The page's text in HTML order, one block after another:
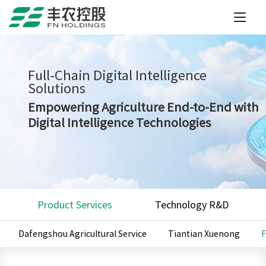
Full-Chain Digital Intelligence
Solutions
Empowering Agriculture End-to-End with
Digital Intelligence Technologies
Product Services Technology R&D
Dafengshou Agricultural Service Tiantian Xuenong